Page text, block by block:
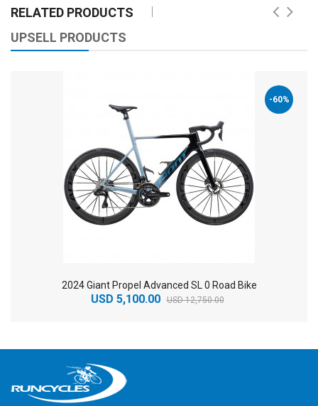
RELATED PRODUCTS
UPSELL PRODUCTS
-60%
2024 Giant Propel Advanced SL 0 Road Bike
USD 5,100.00 USD 12,750.00